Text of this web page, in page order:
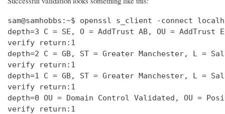
sam@samhobbs:~$ openssl s_client -connect
depth=3 C = SE, O = AddTrust AB, OU =
verify
depth=2 C = GB, ST = Greater Manchester, L =
verify
depth=1 C = GB, ST = Greater Manchester, L =
verify
depth=0 OU = Domain Control Validated,
verify